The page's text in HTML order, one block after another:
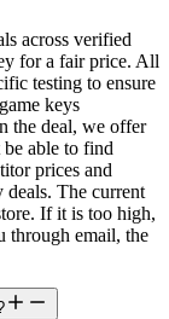
across verified
for a fair price. All
testing to ensure
keys
the deal, we offer
able to find
prices and
The current
If it is too high,
through email, the